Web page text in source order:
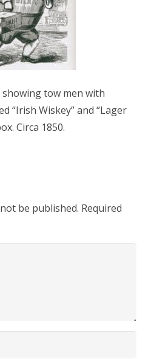
tow men with
“Irish Wiskey” and “Lager
Circa 1850.
be published. Required